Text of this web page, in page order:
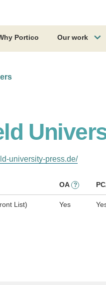
Portico Our work
university-press.de/
OA ?
List) Yes